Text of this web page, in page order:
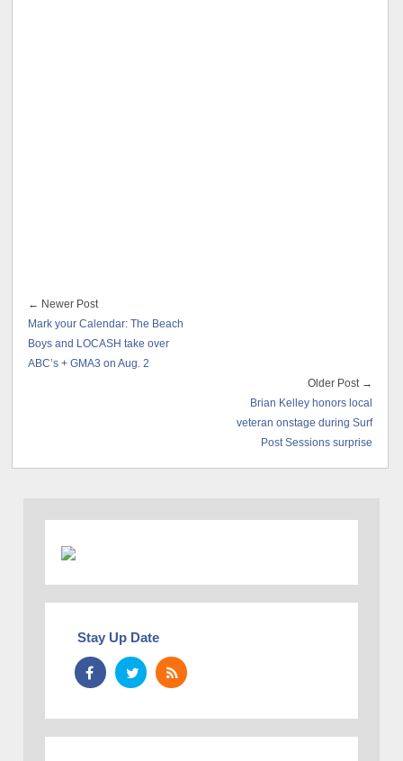
← Newer Post
Mark your Calendar: The Beach
Boys and LOCASH take over
ABC’s + GMA3 on Aug. 2
Older Post →
Brian Kelley honors local
veteran onstage during Surf
Post Sessions surprise
Stay Up Date